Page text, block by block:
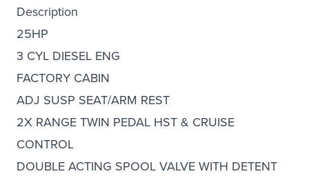
Description
25HP
3 CYL DIESEL ENG
FACTORY CABIN
ADJ SUSP SEAT/ARM REST
2X RANGE TWIN PEDAL HST & CRUISE
CONTROL
DOUBLE ACTING SPOOL VALVE WITH DETENT